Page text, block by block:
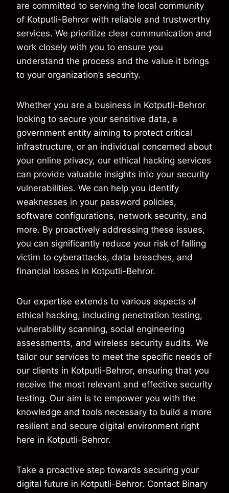
are committed to serving the local community
of Kotputli-Behror with reliable and trustworthy
services. We prioritize clear communication and
work closely with you to ensure you
understand the process and the value it brings
to your organization’s security.
Whether you are a business in Kotputli-Behror
looking to secure your sensitive data, a
government entity aiming to protect critical
infrastructure, or an individual concerned about
your online privacy, our ethical hacking services
can provide valuable insights into your security
vulnerabilities. We can help you identify
weaknesses in your password policies,
software configurations, network security, and
more. By proactively addressing these issues,
you can significantly reduce your risk of falling
victim to cyberattacks, data breaches, and
financial losses in Kotputli-Behror.
Our expertise extends to various aspects of
ethical hacking, including penetration testing,
vulnerability scanning, social engineering
assessments, and wireless security audits. We
tailor our services to meet the specific needs of
our clients in Kotputli-Behror, ensuring that you
receive the most relevant and effective security
testing. Our aim is to empower you with the
knowledge and tools necessary to build a more
resilient and secure digital environment right
here in Kotputli-Behror.
Take a proactive step towards securing your
digital future in Kotputli-Behror. Contact Binary